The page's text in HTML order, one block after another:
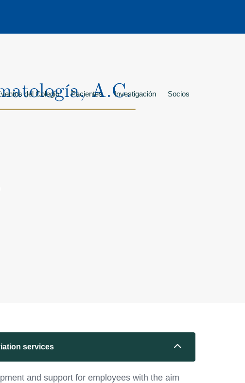
del Colegio Pacientes Investigación Socios
services
and support for employees with the aim